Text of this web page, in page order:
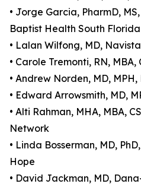
• Jorge Garcia, PharmD,
Baptist Health South Florida
• Lalan Wilfong, MD, Navista
• Carole Tremonti, RN,
• Andrew Norden, MD,
• Edward Arrowsmith, MD,
• Alti Rahman, MHA, MBA,
Network
• Linda Bosserman, MD,
Hope
• David Jackman, MD,